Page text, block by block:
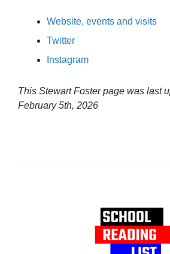
Website, events and visits
Twitter
Instagram
This Stewart Foster page was last
February 5th, 2026